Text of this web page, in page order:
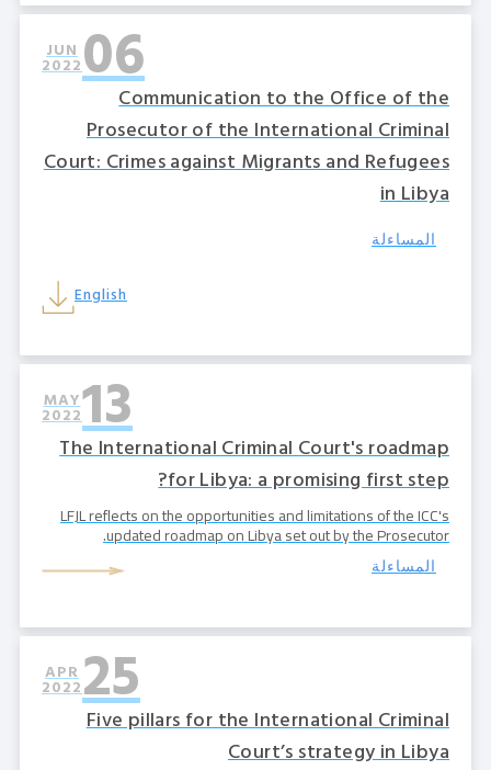
06
JUN
2022
Communication to the Office of the
Prosecutor of the International Criminal
Court: Crimes against Migrants and Refugees
in Libya
المساءلة
English
13
MAY
2022
The International Criminal Court's roadmap
for Libya: a promising first step?
LFJL reflects on the opportunities and limitations of the ICC's
updated roadmap on Libya set out by the Prosecutor.
المساءلة
25
APR
2022
Five pillars for the International Criminal
Court’s strategy in Libya